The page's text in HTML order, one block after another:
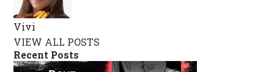
Vivi
VIEW ALL POSTS
Recent Posts